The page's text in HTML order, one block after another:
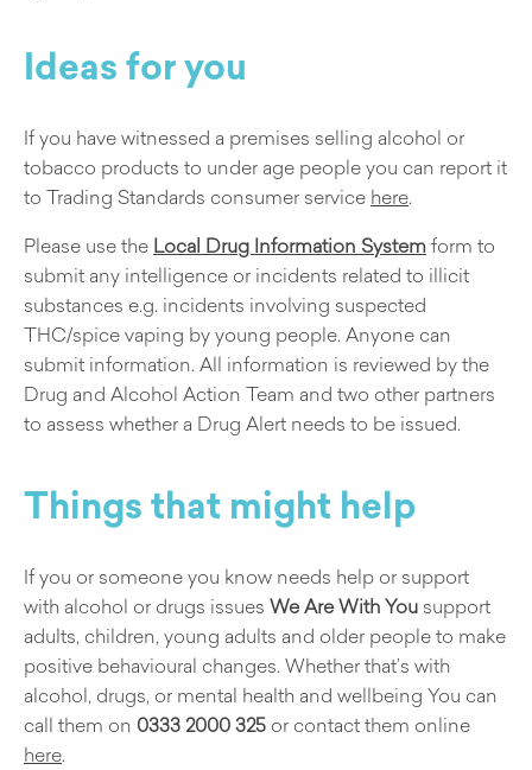
Ideas for you
If you have witnessed a premises selling alcohol or
tobacco products to under age people you can report it
to Trading Standards consumer service here.
Please use the Local Drug Information Systemform to
submit any intelligence or incidents related to illicit
substances e.g. incidents involving suspected
THC/spice vaping by young people. Anyone can
submit information. All information is reviewed by the
Drug and Alcohol Action Team and two other partners
to assess whether a Drug Alert needs to be issued.
Things that might help
If you or someone you know needs help or support
with alcohol or drugs issues We Are With You support
adults, children, young adults and older people to make
positive behavioural changes. Whether that’s with
alcohol, drugs, or mental health and wellbeing You can
call them on 0333 2000 325 or contact them online
here.